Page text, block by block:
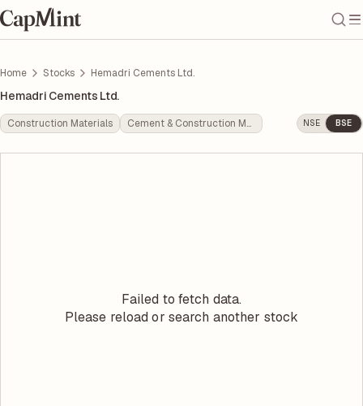
Home Stocks Hemadri Cements Ltd.
Hemadri Cements Ltd.
Construction Materials Cement & Construction Materials NSE BSE
Failed to fetch data.
Please reload or search another stock